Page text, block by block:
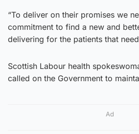
“To deliver on their promises we
commitment to find a new and
delivering for the patients that
Scottish Labour health
called on the Government to
Ad